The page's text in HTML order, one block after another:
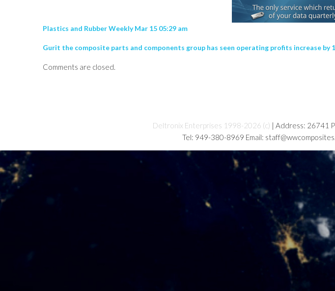
Plastics and Rubber Weekly Mar 15 05:29 am
Gurit the composite parts and components group has seen operating profits increase
Comments are closed.
Deltronix Enterprises 1998-2026 (c) | Address: 26741
Tel: 949-380-8969 Email: